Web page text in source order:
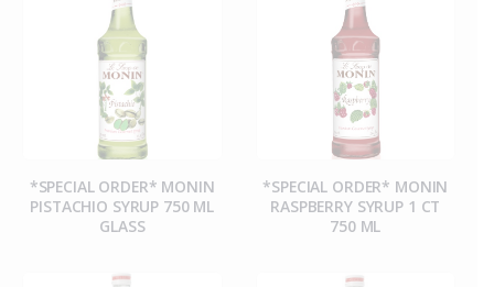
*SPECIAL ORDER* MONIN
PISTACHIO SYRUP 750 ML
GLASS
*SPECIAL ORDER* MONIN
RASPBERRY SYRUP 1 CT
750 ML